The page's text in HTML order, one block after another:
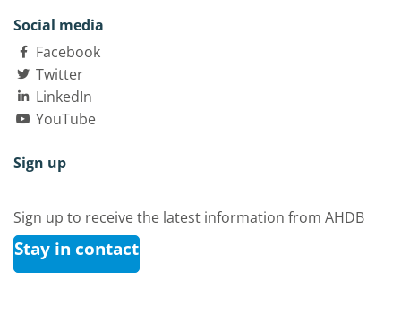
Social media
Facebook
Twitter
LinkedIn
YouTube
Sign up
Sign up to receive the latest information from AHDB
Stay in contact